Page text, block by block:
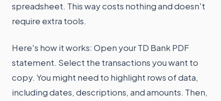
spreadsheet. This way costs nothing and doesn't
require extra tools.
Here's how it works: Open your TD Bank PDF
statement. Select the transactions you want to
copy. You might need to highlight rows of data,
including dates, descriptions, and amounts. Then,